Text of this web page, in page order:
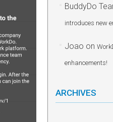
BuddyDo
introduces new
Joao on
enhancements!
ARCHIVES